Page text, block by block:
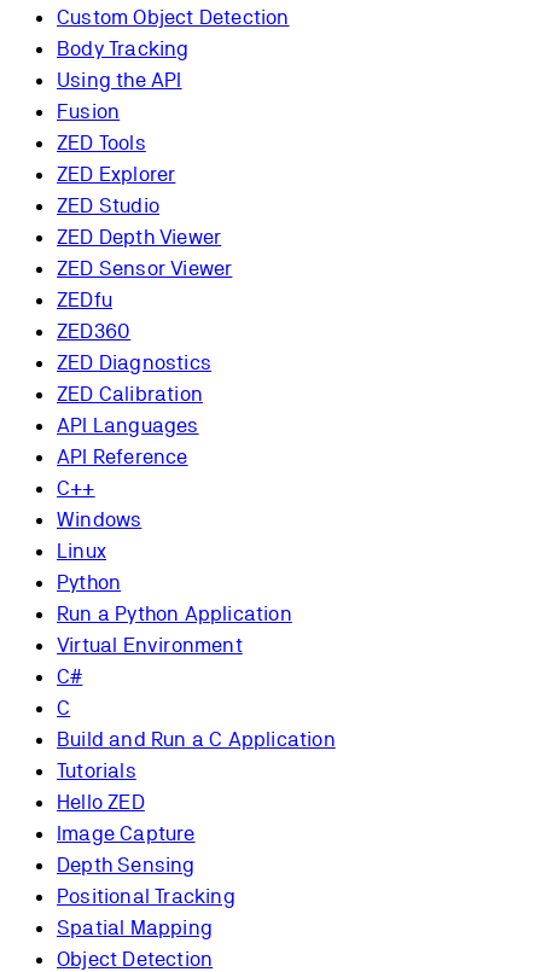
Custom Object Detection
Body Tracking
Using the API
Fusion
ZED Tools
ZED Explorer
ZED Studio
ZED Depth Viewer
ZED Sensor Viewer
ZEDfu
ZED360
ZED Diagnostics
ZED Calibration
API Languages
API Reference
C++
Windows
Linux
Python
Run a Python Application
Virtual Environment
C#
C
Build and Run a C Application
Tutorials
Hello ZED
Image Capture
Depth Sensing
Positional Tracking
Spatial Mapping
Object Detection